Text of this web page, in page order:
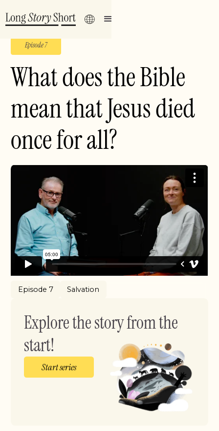
Episode 7
What does the Bible
mean that Jesus died
once for all?
Explore the story from the
start!
Start series
Episode 7 Salvation